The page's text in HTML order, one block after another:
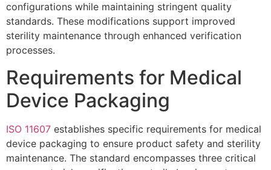
configurations while maintaining stringent quality
standards. These modifications support improved
sterility maintenance through enhanced verification
processes.
Requirements for Medical
Device Packaging
ISO 11607 establishes specific requirements for medical
device packaging to ensure product safety and sterility
maintenance. The standard encompasses three critical